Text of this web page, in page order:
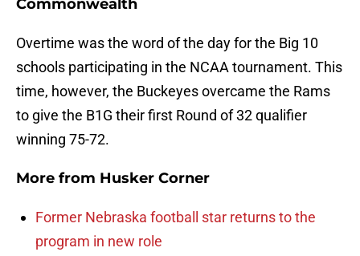
Commonwealth
Overtime was the word of the day for the Big 10
schools participating in the NCAA tournament. This
time, however, the Buckeyes overcame the Rams
to give the B1G their first Round of 32 qualifier
winning 75-72.
More from Husker Corner
Former Nebraska football star returns to the
program in new role